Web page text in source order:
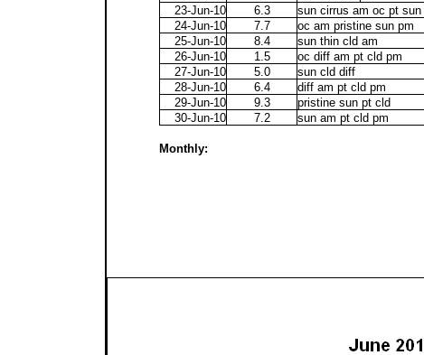
23-Jun-10
6.3 sun cirrus am oc pt sun
24-Jun-10
7.7 oc am pristine sun pm
25-Jun-10
8.4 sun thin cld am
26-Jun-10
1.5 oc diff am pt cld pm
27-Jun-10
5.0 sun cld diff
28-Jun-10
6.4 diff am pt cld pm
29-Jun-10
9.3 pristine sun pt cld
30-Jun-10
7.2 sun am pt cld pm
Monthly: